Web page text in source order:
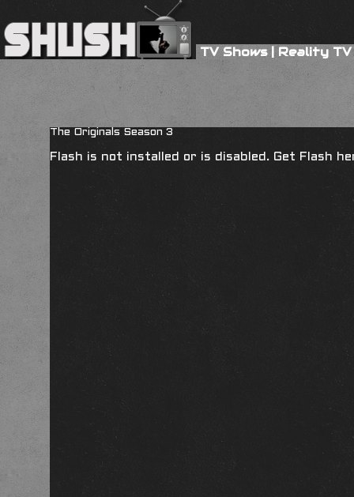
TV Shows|Reality TV
The Originals Season 3
Flash is not installed or is disabled. Get Flash